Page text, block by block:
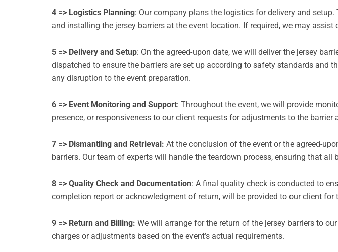
4 => Logistics Planning: Our company plans the logistics for delivery and
and installing the jersey barriers at the event location. If required, we may
5 => Delivery and Setup: On the agreed-upon date, we will deliver the jersey
dispatched to ensure the barriers are set up according to safety standards and
any disruption to the event preparation.
6 => Event Monitoring and Support: Throughout the event, we will provide
presence, or responsiveness to our client requests for adjustments to the barrier
7 => Dismantling and Retrieval: At the conclusion of the event or the agreed-
barriers. Our team of experts will handle the teardown process, ensuring that all
8 => Quality Check and Documentation: A final quality check is conducted to
completion report or acknowledgment of return, will be provided to our client for
9 => Return and Billing: We will arrange for the return of the jersey barriers to
charges or adjustments based on the event’s actual requirements.